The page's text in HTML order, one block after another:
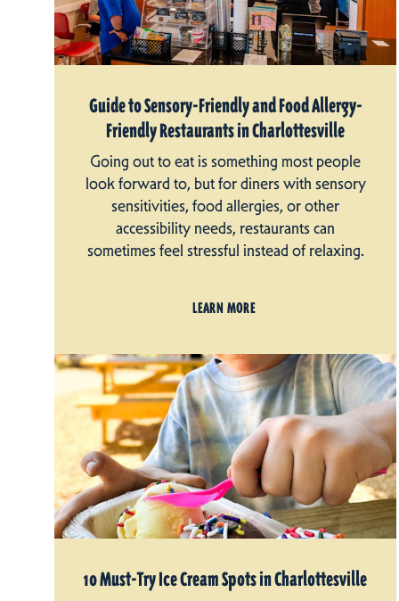
Guide to Sensory-Friendly and Food Allergy-
Friendly Restaurants in Charlottesville
Going out to eat is something most people
look forward to, but for diners with sensory
sensitivities, food allergies, or other
accessibility needs, restaurants can
sometimes feel stressful instead of relaxing.
LEARN MORE
10 Must-Try Ice Cream Spots in Charlottesville